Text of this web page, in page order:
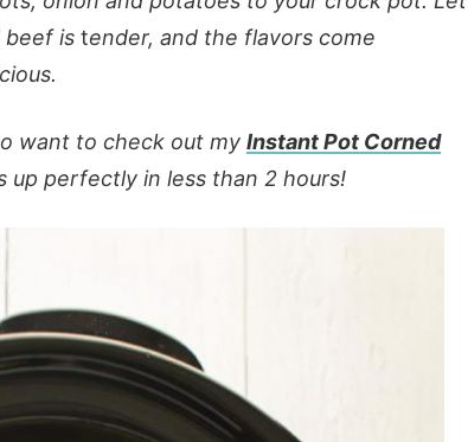
beef is tender, and the flavors come
want to check out my Instant Pot Corned
up perfectly in less than 2 hours!